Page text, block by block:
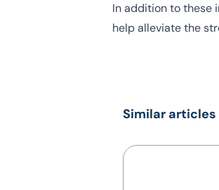
In addition to these
help alleviate the
Similar articles